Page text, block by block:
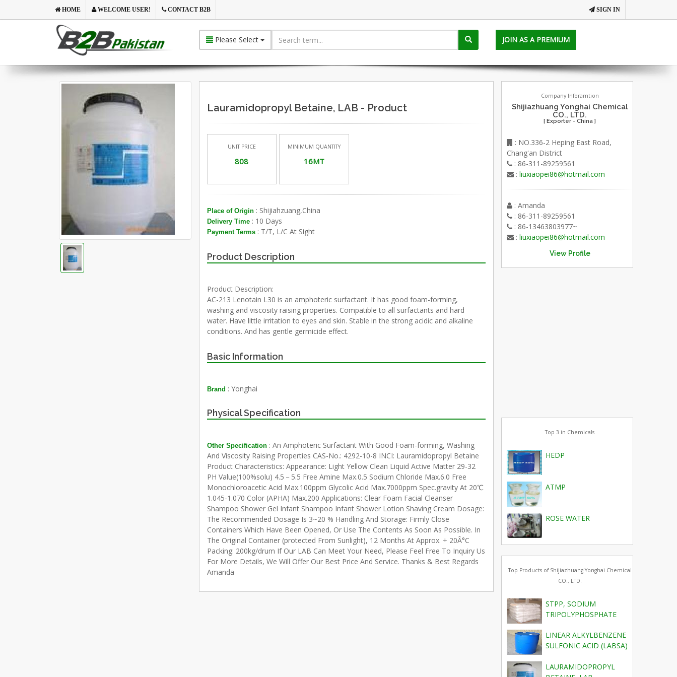
SIGN IN
HOME WELCOME USER! CONTACT B2B
Please Select JOIN AS A PREMIUM
Lauramidopropyl Betaine, LAB - Product
UNIT PRICE
808
MINIMUM QUANTITY
16MT
Place of Origin: Shijiahzuang,China
Delivery Time: 10 Days
Payment Terms: T/T, L/C At Sight
Product Description
Product Description:
AC-213 Lenotain L30 is an amphoteric surfactant. It has good foam-forming,
washing and viscosity raising properties. Compatible to all surfactants and hard
water. Have little irritation to eyes and skin. Stable in the strong acidic and alkaline
conditions. And has gentle germicide effect.
Basic Information
Brand : Yonghai
Physical Specification
Other Specification: An Amphoteric Surfactant With Good Foam-forming, Washing
And Viscosity Raising Properties CAS-No.: 4292-10-8 INCI: Lauramidopropyl Betaine
Product Characteristics: Appearance: Light Yellow Clean Liquid Active Matter 29-32
PH Value(100%solu) 4.5－5.5 Free Amine Max.0.5 Sodium Chloride Max.6.0 Free
Monochloroacetic Acid Max.100ppm Glycolic Acid Max.7000ppm Spec.gravity At 20℃
1.045-1.070 Color (APHA) Max.200 Applications: Clear Foam Facial Cleanser
Shampoo Shower Gel Infant Shampoo Infant Shower Lotion Shaving Cream Dosage:
The Recommended Dosage Is 3~20 % Handling And Storage: Firmly Close
Containers Which Have Been Opened, Or Use The Contents As Soon As Possible. In
The Original Container (protected From Sunlight), 12 Months At Approx. + 20Â°C
Packing: 200kg/drum If Our LAB Can Meet Your Need, Please Feel Free To Inquiry Us
For More Details, We Will Offer Our Best Price And Service. Thanks & Best Regards
Amanda
Company Inforamtion
Shijiazhuang Yonghai Chemical
CO., LTD.
[ Exporter - China ]
: NO.336-2 Heping East Road,
Chang'an District
: 86-311-89259561
: liuxiaopei86@hotmail.com
: Amanda
: 86-311-89259561
: 86-13463803977~
: liuxiaopei86@hotmail.com
View Profile
Top 3 in Chemicals
HEDP
ATMP
ROSE WATER
Top Products of Shijiazhuang Yonghai Chemical
CO., LTD.
STPP, SODIUM
TRIPOLYPHOSPHATE
LINEAR ALKYLBENZENE
SULFONIC ACID (LABSA)
LAURAMIDOPROPYL